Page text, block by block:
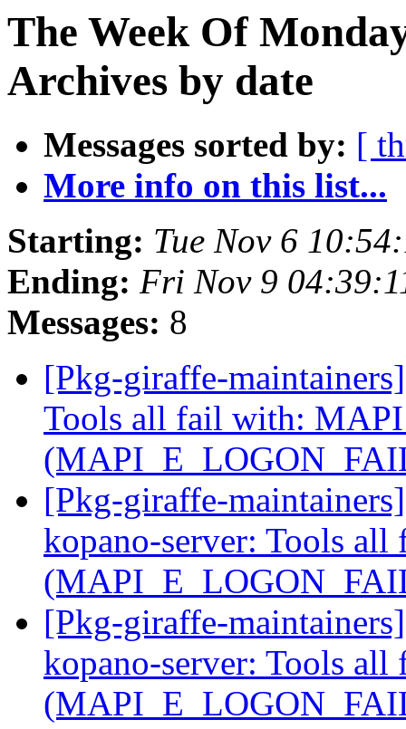
The Week Of
Archives by date
Messages sorted by: [
More info on this list...
Starting: Tue Nov 6
Ending: Fri Nov 9
Messages: 8
[Pkg-giraffe-
Tools all fail with: MAPI
[Pkg-giraffe-
kopano-server: Tools
[Pkg-giraffe-
kopano-server: Tools